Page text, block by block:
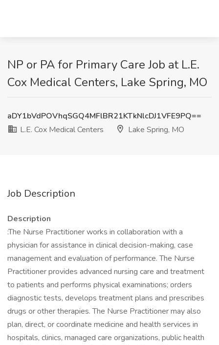
NP or PA for Primary Care Job at L.E.
Cox Medical Centers, Lake Spring, MO
aDY1bVdPOVhqSGQ4MFlBR21KTkNlcDJ1VFE9PQ==
L.E. Cox Medical Centers
Lake Spring, MO
Job Description
Description
:The Nurse Practitioner works in collaboration with a
physician for assistance in clinical decision-making, case
management and evaluation of performance. The Nurse
Practitioner provides advanced nursing care and treatment
to patients and performs physical examinations; orders
diagnostic tests, develops treatment plans and prescribes
drugs or other therapies. The Nurse Practitioner may also
plan, direct, or coordinate medicine and health services in
hospitals, clinics, managed care organizations, public health